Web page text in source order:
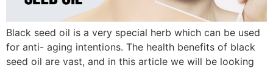
Black seed oil is a very special herb which can be used
for anti- aging intentions. The health benefits of black
seed oil are vast, and in this article we will be looking